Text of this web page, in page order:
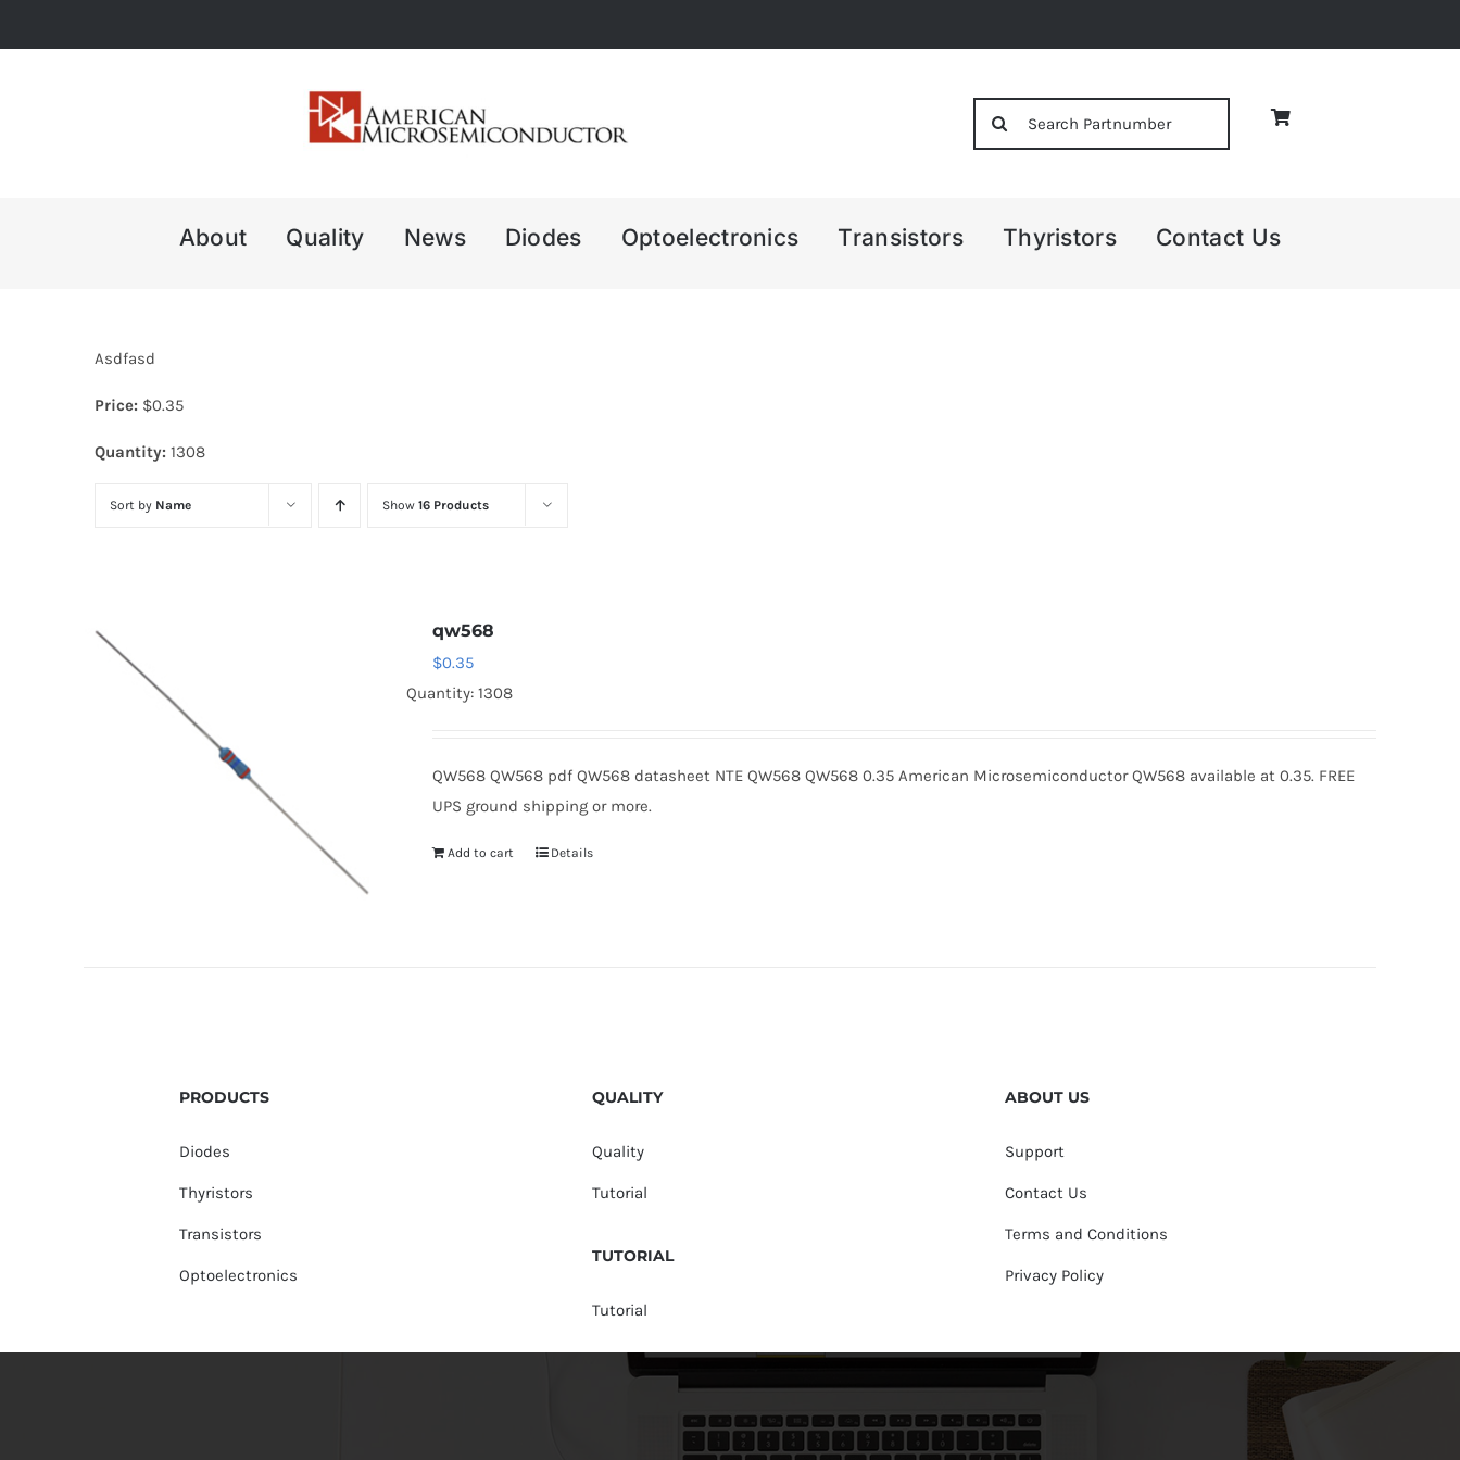
to
About Quality News Diodes Optoelectronics Transistors Thyristors Contact Us
Asdfasd
Price: $0.35
Quantity: 1308
Sort by Name Show 16 Products
qw568
$0.35
Quantity: 1308
QW568 QW568 pdf QW568 datasheet NTE QW568 QW568 0.35 American Microsemiconductor QW568 available at 0.35. FREE
UPS ground shipping or more.
Add to cart Details
PRODUCTS
Diodes
Thyristors
Transistors
Optoelectronics
QUALITY
Quality
Tutorial
TUTORIAL
Tutorial
ABOUT US
Support
Contact Us
Terms and Conditions
Privacy Policy